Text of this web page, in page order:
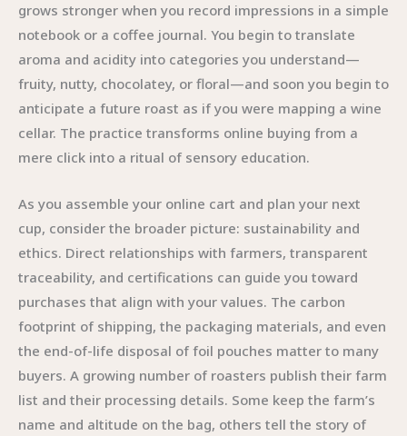
grows stronger when you record impressions in a simple
notebook or a coffee journal. You begin to translate
aroma and acidity into categories you understand—
fruity, nutty, chocolatey, or floral—and soon you begin to
anticipate a future roast as if you were mapping a wine
cellar. The practice transforms online buying from a
mere click into a ritual of sensory education.
As you assemble your online cart and plan your next
cup, consider the broader picture: sustainability and
ethics. Direct relationships with farmers, transparent
traceability, and certifications can guide you toward
purchases that align with your values. The carbon
footprint of shipping, the packaging materials, and even
the end-of-life disposal of foil pouches matter to many
buyers. A growing number of roasters publish their farm
list and their processing details. Some keep the farm’s
name and altitude on the bag, others tell the story of